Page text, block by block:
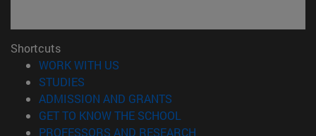
Shortcuts
WORK WITH US
STUDIES
ADMISSION AND GRANTS
GET TO KNOW THE SCHOOL
PROFESSORS AND RESEARCH